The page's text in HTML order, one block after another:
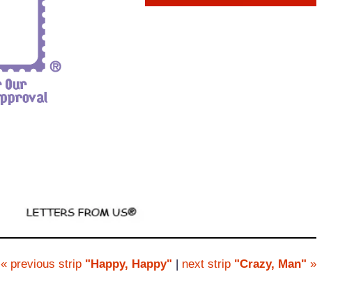
« previous strip "Happy, Happy" next strip "Crazy, Man" »